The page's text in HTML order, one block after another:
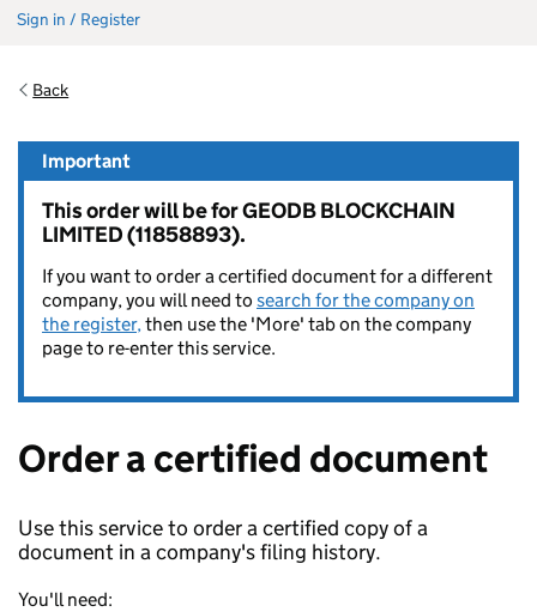
Sign in / Register
Back
Important
This order will be for GEODB BLOCKCHAIN
LIMITED (11858893).
If you want to order a certified document for a different
company, you will need to search for the company on
the register,then use the 'More' tab on the company
page to re-enter this service.
Order a certified document
Use this service to order a certified copy of a
document in a company's filing history.
You'll need: